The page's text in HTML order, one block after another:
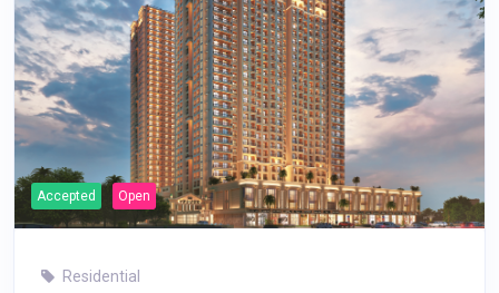
Accepted Open
Residential